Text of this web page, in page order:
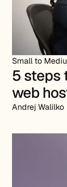
Small to
5 steps
web
Andrej Walilko